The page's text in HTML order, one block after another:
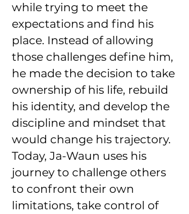
while trying to meet the
expectations and find his
place. Instead of allowing
those challenges define him,
he made the decision to take
ownership of his life, rebuild
his identity, and develop the
discipline and mindset that
would change his trajectory.
Today, Ja-Waun uses his
journey to challenge others
to confront their own
limitations, take control of